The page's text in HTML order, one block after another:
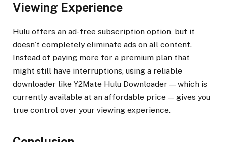
Viewing Experience
Hulu offers an ad-free subscription option, but it
doesn’t completely eliminate ads on all content.
Instead of paying more for a premium plan that
might still have interruptions, using a reliable
downloader like Y2Mate Hulu Downloader — which is
currently available at an affordable price — gives you
true control over your viewing experience.